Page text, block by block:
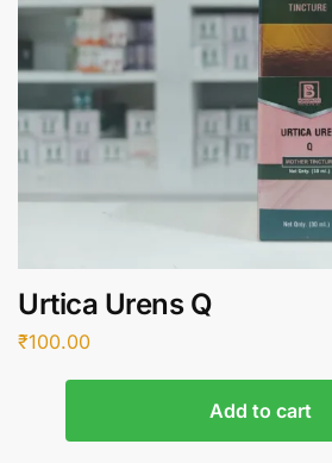
Urtica Urens Q
₹100.00
Add to cart